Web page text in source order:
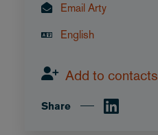
Email Arty
English
Add to contacts
Share